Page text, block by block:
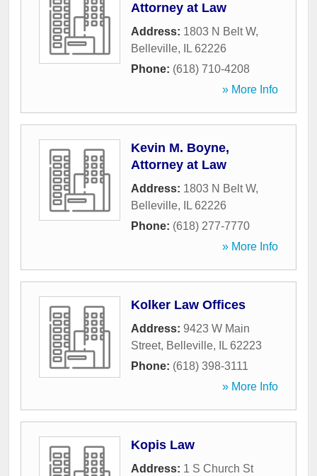
Attorney at Law
Address: 1803 N Belt W,
Belleville, IL 62226
Phone: (618) 710-4208
» More Info
Kevin M. Boyne,
Attorney at Law
Address: 1803 N Belt W,
Belleville, IL 62226
Phone: (618) 277-7770
» More Info
Kolker Law Offices
Address: 9423 W Main
Street, Belleville, IL 62223
Phone: (618) 398-3111
» More Info
Kopis Law
Address: 1 S Church St